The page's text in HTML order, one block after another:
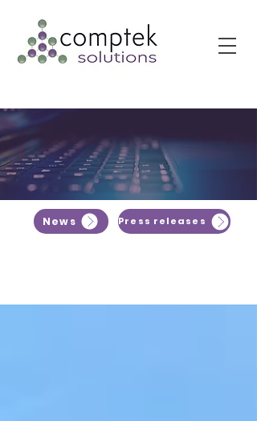
News Press releases